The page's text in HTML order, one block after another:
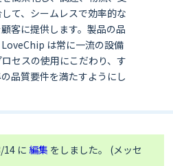
て、シームレスで効率的な
客に提供します。製品の品
は常に一流の設備
セスの使用にこだわり、す
品質要件を満たすようにし
14 に編集 をしました。 (メッセ